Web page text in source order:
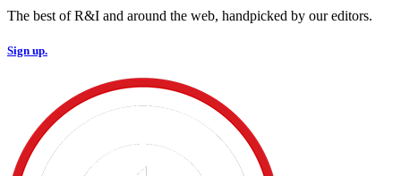
The best of R&I and around the web, handpicked by our editors.
Sign up.